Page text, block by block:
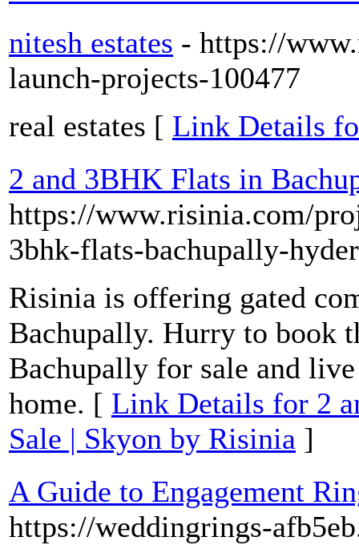
nitesh estates - https://
launch-projects-100477
real estates [ Link Details
2 and 3BHK Flats in
https://www.risinia.com/
3bhk-flats-bachupally-
Risinia is offering gated
Bachupally. Hurry to book
Bachupally for sale and
home. [ Link Details for 2
Sale | Skyon by Risinia ]
A Guide to Engagement
https://weddingrings-